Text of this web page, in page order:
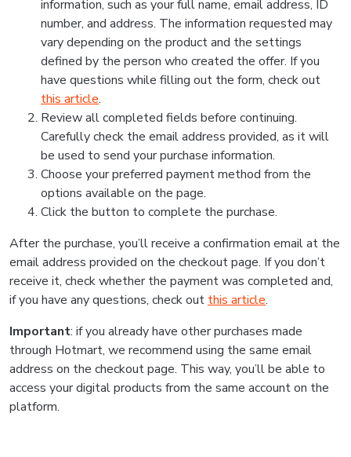
information, such as your full name, email address, ID
number, and address. The information requested may
vary depending on the product and the settings
defined by the person who created the offer. If you
have questions while filling out the form, check out
this article.
Review all completed fields before continuing.
Carefully check the email address provided, as it will
be used to send your purchase information.
Choose your preferred payment method from the
options available on the page.
Click the button to complete the purchase.
After the purchase, you’ll receive a confirmation email at the
email address provided on the checkout page. If you don’t
receive it, check whether the payment was completed and,
if you have any questions, check out this article.
Important: if you already have other purchases made
through Hotmart, we recommend using the same email
address on the checkout page. This way, you’ll be able to
access your digital products from the same account on the
platform.